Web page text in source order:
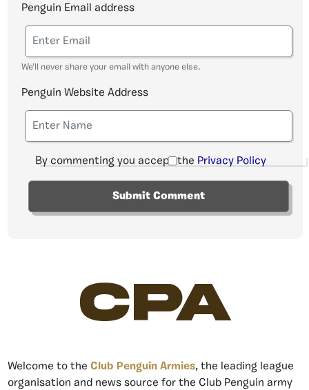
Penguin Email address
We'll never share your email with anyone else.
Penguin Website Address
By commenting you accept the Privacy Policy
CPA
Welcome to the Club Penguin Armies, the leading league
organisation and news source for the Club Penguin army